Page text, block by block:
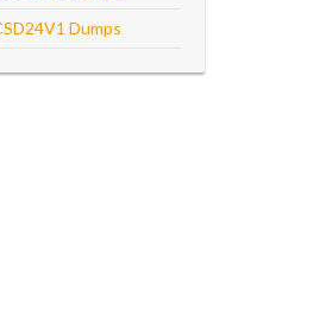
Dumps